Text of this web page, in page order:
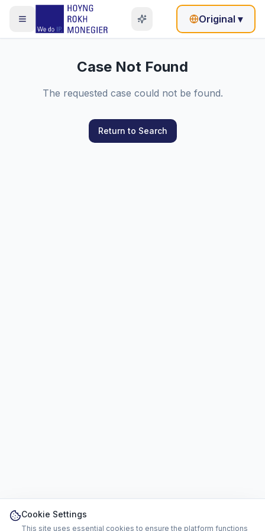
Original ▾
Case Not Found
The requested case could not be found.
Return to Search
Cookie Settings
This site uses essential cookies to ensure the platform functions